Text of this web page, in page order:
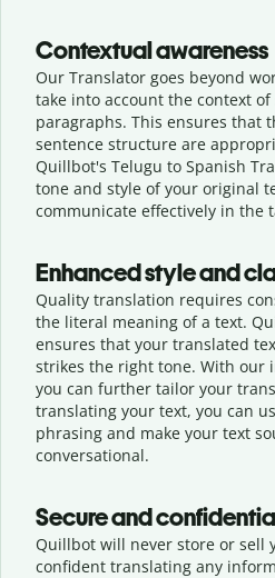
Contextual awareness
Our Translator goes beyond
take into account the context of
paragraphs. This ensures that
sentence structure are
Quillbot's Telugu to Spanish
tone and style of your original
communicate effectively in the
Enhanced style and
Quality translation requires
the literal meaning of a text.
ensures that your translated
strikes the right tone. With our
you can further tailor your
translating your text, you can
phrasing and make your text
conversational.
Secure and
Quillbot will never store or sell
confident translating any